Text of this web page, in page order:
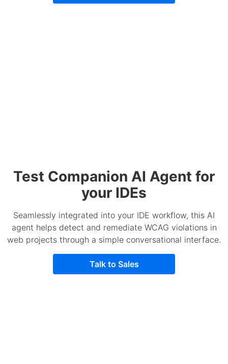
Test Companion AI Agent for
your IDEs
Seamlessly integrated into your IDE workflow, this AI
agent helps detect and remediate WCAG violations in
web projects through a simple conversational interface.
Talk to Sales